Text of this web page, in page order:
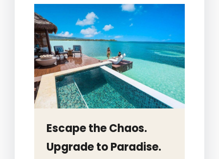
Escape the Chaos.
Upgrade to Paradise.